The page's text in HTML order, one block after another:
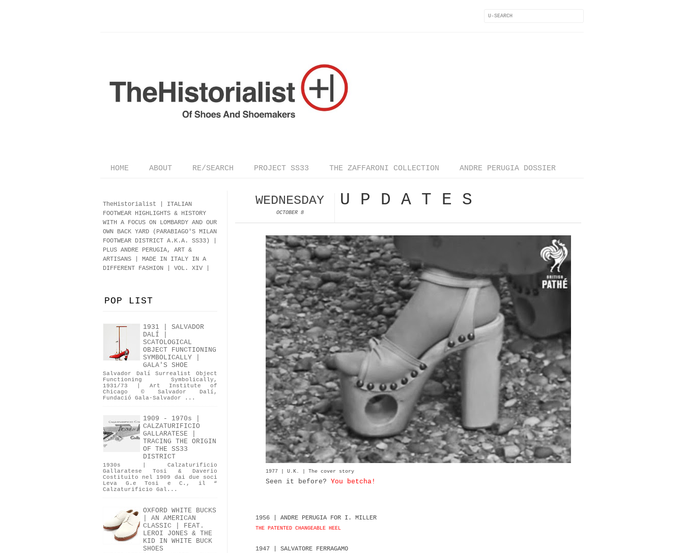
HOME ABOUT RE/SEARCH PROJECT SS33 THE ZAFFARONI COLLECTION ANDRE PERUGIA DOSSIER
WEDNESDAY
OCTOBER 8
U P D A T E S
1977 | U.K. | The cover story
Seen it before? You betcha!
1956 | ANDRE PERUGIA FOR I. MILLER
THE PATENTED CHANGEABLE HEEL
1947 | SALVATORE FERRAGAMO
TheHistorialist | ITALIAN
FOOTWEAR HIGHLIGHTS & HISTORY
WITH A FOCUS ON LOMBARDY AND OUR
OWN BACK YARD (PARABIAGO'S MILAN
FOOTWEAR DISTRICT A.K.A. SS33)
PLUS ANDRE PERUGIA, ART &
ARTISANS | MADE IN ITALY IN A
DIFFERENT FASHION | VOL. XIV |
POP LIST
1931 | SALVADOR
DALÍ |
SCATOLOGICAL
OBJECT FUNCTIONING
SYMBOLICALLY |
GALA'S SHOE
Salvador Dalí Surrealist Object
Functioning Symbolically,
1931/73 | Art Institute of
Chicago © Salvador Dalí,
Fundació Gala-Salvador ...
1909 - 1970s |
CALZATURIFICIO
GALLARATESE |
TRACING THE ORIGIN
OF THE SS33
DISTRICT
1930s | Calzaturificio
Gallaratese Tosi & Daverio
Costituito nel 1909 dai due soci
Leva G.e Tosi e C., il “
Calzaturificio Gal...
OXFORD WHITE BUCKS
| AN AMERICAN
CLASSIC | FEAT.
LEROI JONES & THE
KID IN WHITE BUCK
SHOES